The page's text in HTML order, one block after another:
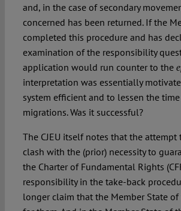
and, in the case of secondary
concerned has been returned. If the
completed this procedure and has
examination of the responsibility
application would run counter to the
interpretation was essentially
system efficient and to lessen the
migrations. Was it successful?
The CJEU itself notes that the
clash with the (prior) necessity to
the Charter of Fundamental Rights
responsibility in the take-back
longer claim that the Member State